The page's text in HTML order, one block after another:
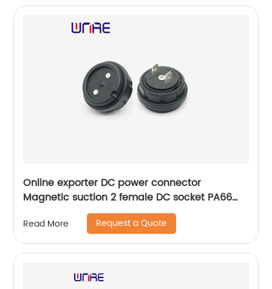
Online exporter DC power connector
Magnetic suction 2 female DC socket PA66
Read More Request a Quote